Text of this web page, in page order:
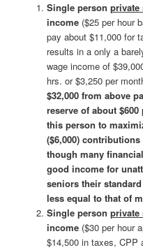
Single person private
income($25 per hour
pay about $11,000 for
results in a only a
wage income of
hrs. or $3,250 per
$32,000 from above
reserve of about
this person to
($6,000)
though many
good income for
seniors their
less equal to that of
Single person private
income($30 per hour
$14,500 in taxes,